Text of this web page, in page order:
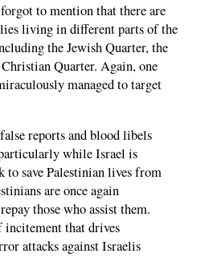
to mention that there are
living in different parts of the
the Jewish Quarter, the
Quarter. Again, one
managed to target
reports and blood libels
while Israel is
to save Palestinian lives from
are once again
those who assist them.
that drives
attacks against Israelis